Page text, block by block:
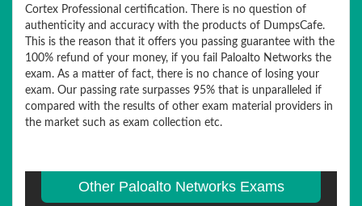
Cortex Professional certification. There is no question of
authenticity and accuracy with the products of DumpsCafe.
This is the reason that it offers you passing guarantee with the
100% refund of your money, if you fail Paloalto Networks the
exam. As a matter of fact, there is no chance of losing your
exam. Our passing rate surpasses 95% that is unparalleled if
compared with the results of other exam material providers in
the market such as exam collection etc.
Other Paloalto Networks Exams